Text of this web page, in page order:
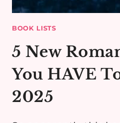
BOOK LISTS
5 New
You HAVE
2025